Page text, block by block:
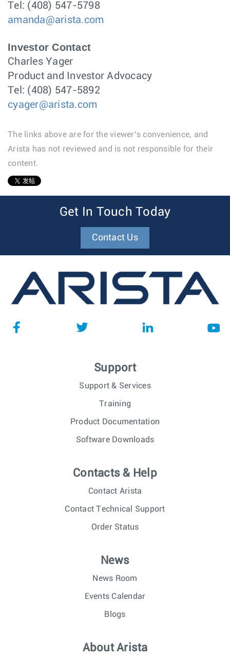
Tel: (408) 547-5798
amanda@arista.com
Investor Contact
Charles Yager
Product and Investor Advocacy
Tel: (408) 547-5892
cyager@arista.com
The links above are for the viewer’s convenience, and
Arista has not reviewed and is not responsible for their
content.
Get In Touch Today
Contact Us
Support
Support & Services
Training
Product Documentation
Software Downloads
Contacts & Help
Contact Arista
Contact Technical Support
Order Status
News
News Room
Events Calendar
Blogs
About Arista